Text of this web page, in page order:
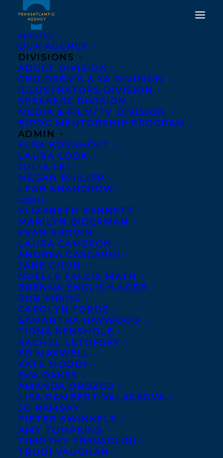
ABOUT US
OUR AGENCY
DIVISIONS
ADULT DIVISION
CHILDREN’S & YA DIVISION
ILLUSTRATORS DIVISION
SPEAKERS DIVISION
MEDIA & FILM/TV DIVISION
BIPOC MENTORSHIP PROGRAM
ADMIN
ELSA BORNHÖFT
LAURA COOK
JULIA LEI
MEGAN PHILIPP
LEAH SHANGROW
AGENTS
ELIZABETH BENNETT
MARILYN BIDERMAN
EVAN BROWN
LAURA CAMERON
ANDREA CASCARDI
JANE CHUN
NOELLE FALCIS MATH
BRENNA ENGLISH-LOEB
ROB FIRING
CAROLYN FORDE
SAMANTHA HAYWOOD
FIONA KENSHOLE
RACHEL LETOFSKY
ED MAXWELL
KATE MOODY
EVA OAKES
AMANDA OROZCO
LISA RAMBERT-VALASKOVA
JO RAMSAY
PIETER SWINKELS
AMY TOMPKINS
TIMOTHY TRAVAGLINI
TRUDI VAUGHAN
arno kopecky
October 9, 2019
WELCOMING ARNO KOPECKY TO
TRANSATLANTIC